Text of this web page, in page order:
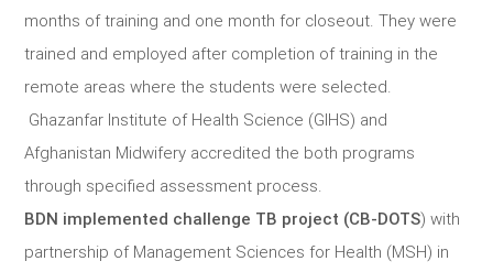
months of training and one month for closeout. They were
trained and employed after completion of training in the
remote areas where the students were selected.
Ghazanfar Institute of Health Science (GIHS) and
Afghanistan Midwifery accredited the both programs
through specified assessment process.
BDN implemented challenge TB project (CB-DOTS) with
partnership of Management Sciences for Health (MSH) in